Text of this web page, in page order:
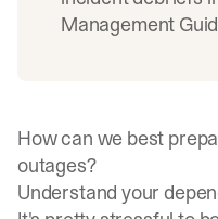
Management
How can we best
outages?
Understand your